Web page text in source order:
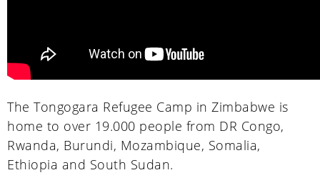
The Tongogara Refugee Camp in Zimbabwe is
home to over 19.000 people from DR Congo,
Rwanda, Burundi, Mozambique, Somalia,
Ethiopia and South Sudan.